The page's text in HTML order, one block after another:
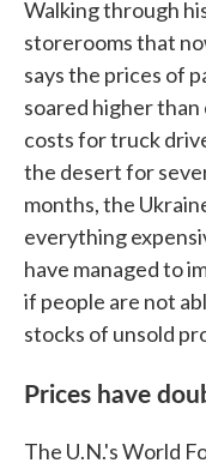
Walking through
storerooms that
says the prices of
soared higher
costs for truck
the desert for
months, the
everything
have managed to
if people are not
stocks of unsold
Prices have
The U.N.'s World